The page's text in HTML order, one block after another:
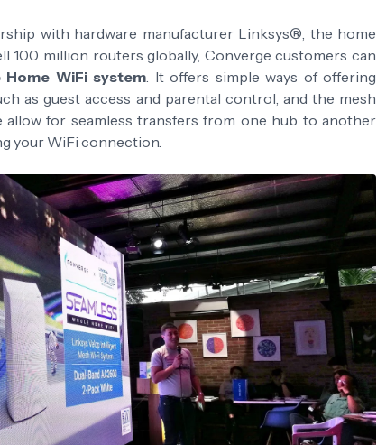
with hardware manufacturer Linksys®, the home
100 million routers globally, Converge customers can
Home WiFi system. It offers simple ways of offering
as guest access and parental control, and the mesh
allow for seamless transfers from one hub to another
your WiFi connection.